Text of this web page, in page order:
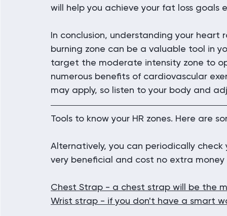
will help you achieve your fat loss goals
In conclusion, understanding your
burning zone can be a valuable tool in
target the moderate intensity zone to
numerous benefits of cardiovascular
may apply, so listen to your body and
Tools to know your HR zones. Here are
Alternatively, you can periodically check
very beneficial and cost no extra money
Chest Strap - a chest strap will be the
Wrist strap - if you don't have a smart